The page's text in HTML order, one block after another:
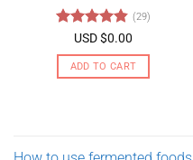
may
be
chosen
on
Rated4.79
out of 5
(29)
USD $0.00
ADD TO CART